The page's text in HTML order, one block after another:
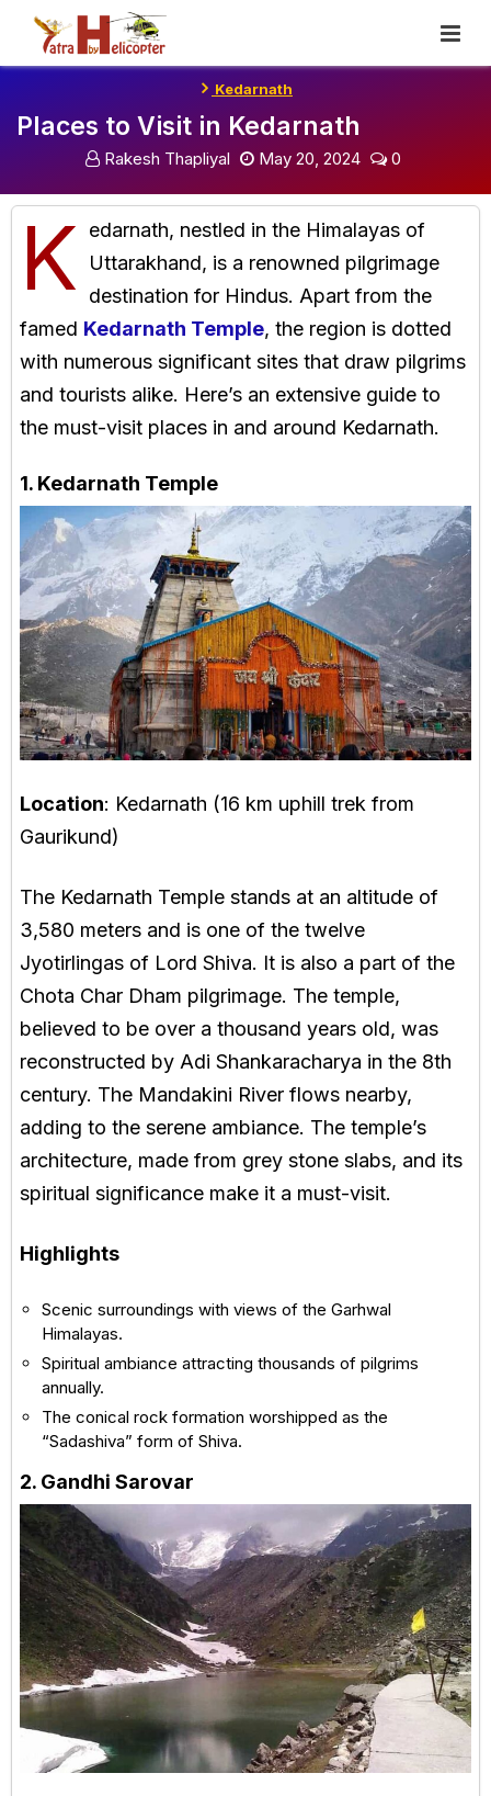
Content
Kedarnath
Places to Visit in Kedarnath
Rakesh Thapliyal May 20, 2024 0
K
edarnath, nestled in the Himalayas of
Uttarakhand, is a renowned pilgrimage
destination for Hindus. Apart from the
famed Kedarnath Temple, the region is dotted
with numerous significant sites that draw pilgrims
and tourists alike. Here’s an extensive guide to
the must-visit places in and around Kedarnath.
1. Kedarnath Temple
Location: Kedarnath (16 km uphill trek from
Gaurikund)
The Kedarnath Temple stands at an altitude of
3,580 meters and is one of the twelve
Jyotirlingas of Lord Shiva. It is also a part of the
Chota Char Dham pilgrimage. The temple,
believed to be over a thousand years old, was
reconstructed by Adi Shankaracharya in the 8th
century. The Mandakini River flows nearby,
adding to the serene ambiance. The temple’s
architecture, made from grey stone slabs, and its
spiritual significance make it a must-visit.
Highlights
Scenic surroundings with views of the Garhwal
Himalayas.
Spiritual ambiance attracting thousands of pilgrims
annually.
The conical rock formation worshipped as the
“Sadashiva” form of Shiva.
2. Gandhi Sarovar